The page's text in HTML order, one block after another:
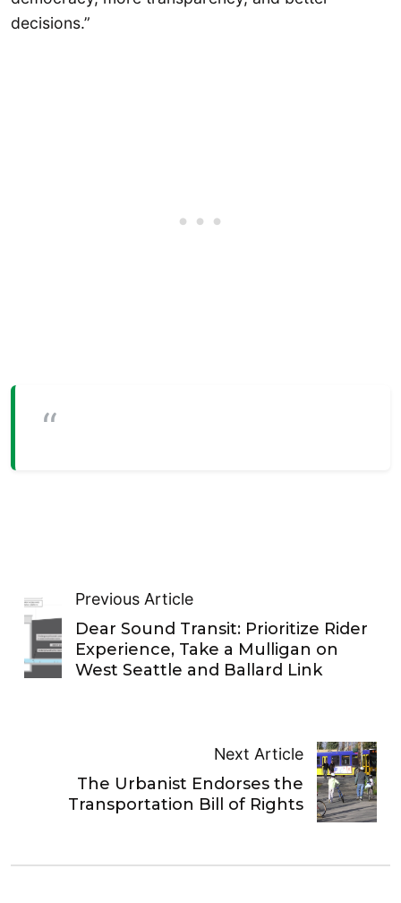
decisions.”
Previous Article
Dear Sound Transit: Prioritize Rider
Experience, Take a Mulligan on
West Seattle and Ballard Link
Next Article
The Urbanist Endorses the
Transportation Bill of Rights